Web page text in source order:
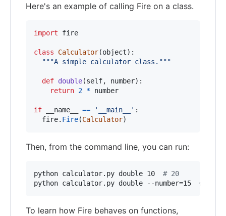
Here's an example of calling Fire on a class.
import fire
class Calculator(object):
"""A simple calculator class."""
def double(self, number):
return 2 * number
if __name__ == '__main__' :
fire. Fire(Calculator)
Then, from the command line, you can run:
python calculator.py double 10 # 20
python calculator.py double --number=15 #
To learn how Fire behaves on functions,